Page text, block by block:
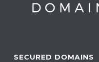
SECURED DOMAINS